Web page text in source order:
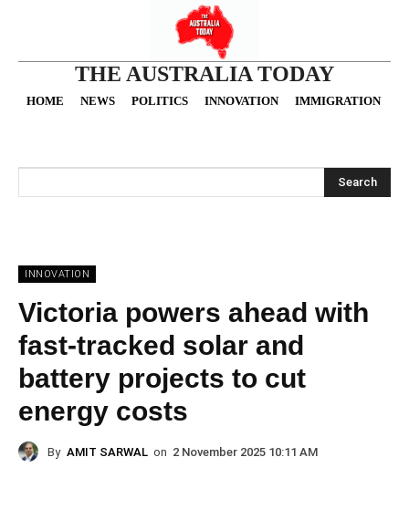
THE AUSTRALIA TODAY
HOME NEWS POLITICS INNOVATION IMMIGRATION
Search
INNOVATION
Victoria powers ahead with
fast-tracked solar and
battery projects to cut
energy costs
By AMIT SARWAL on 2 November 2025 10:11 AM